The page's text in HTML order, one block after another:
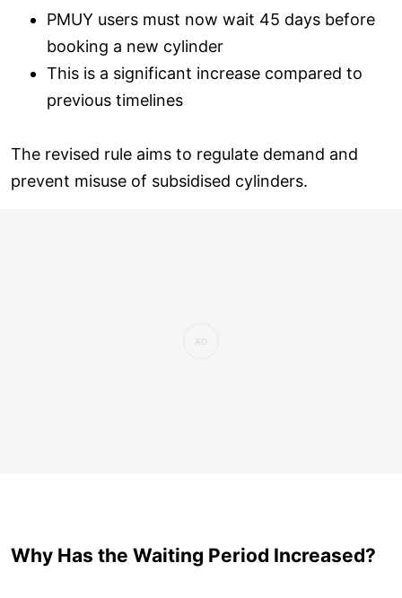
PMUY users must now wait 45 days before
booking a new cylinder
This is a significant increase compared to
previous timelines
The revised rule aims to regulate demand and
prevent misuse of subsidised cylinders.
Why Has the Waiting Period Increased?